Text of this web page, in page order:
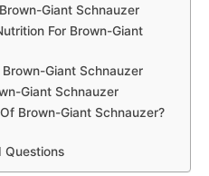
Giant Schnauzer
For Brown-Giant
Giant Schnauzer
Giant Schnauzer
Brown-Giant Schnauzer?
Questions